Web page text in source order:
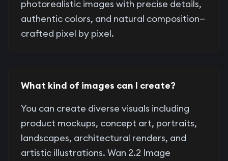
photorealistic images with precise details,
authentic colors, and natural composition—
crafted pixel by pixel.
What kind of images can I create?
You can create diverse visuals including
product mockups, concept art, portraits,
landscapes, architectural renders, and
artistic illustrations. Wan 2.2 Image